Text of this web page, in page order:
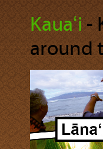
Kauaʻi‐
around